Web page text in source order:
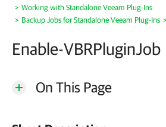
Working with Standalone Veeam Plug-Ins
Backup Jobs for Standalone Veeam Plug-Ins
Enable-VBRPluginJob
On This Page